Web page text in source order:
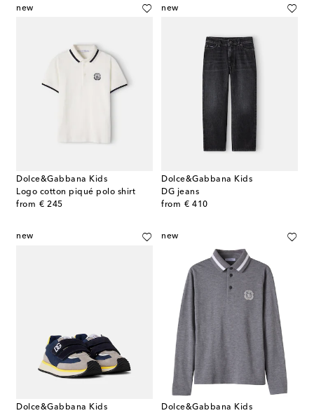
new
Dolce&Gabbana Kids
Logo cotton piqué polo shirt
from € 245
original price
new
Dolce&Gabbana Kids
DG jeans
from € 410
original price
new
Dolce&Gabbana Kids
new
Dolce&Gabbana Kids